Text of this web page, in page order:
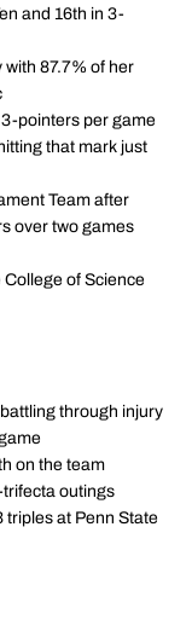
and 16th in 3-
with 87.7% of her
3-pointers per game
that mark just
Team after
over two games
of Science
through injury
on the team
trifecta outings
triples at Penn State